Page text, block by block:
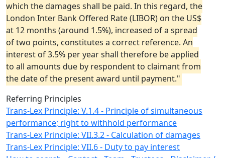
which the damages shall be paid. In this regard, the
London Inter Bank Offered Rate (LIBOR) on the US$
at 12 months (around 1.5%), increased of a spread
of two points, constitutes a correct reference. An
interest of 3.5% per year shall therefore be applied
to all amounts due by respondent to claimant from
the date of the present award until payment."
Referring Principles
Trans-Lex Principle: V.1.4 - Principle of simultaneous
performance; right to withhold performance
Trans-Lex Principle: VII.3.2 - Calculation of damages
Trans-Lex Principle: VII.6 - Duty to pay interest